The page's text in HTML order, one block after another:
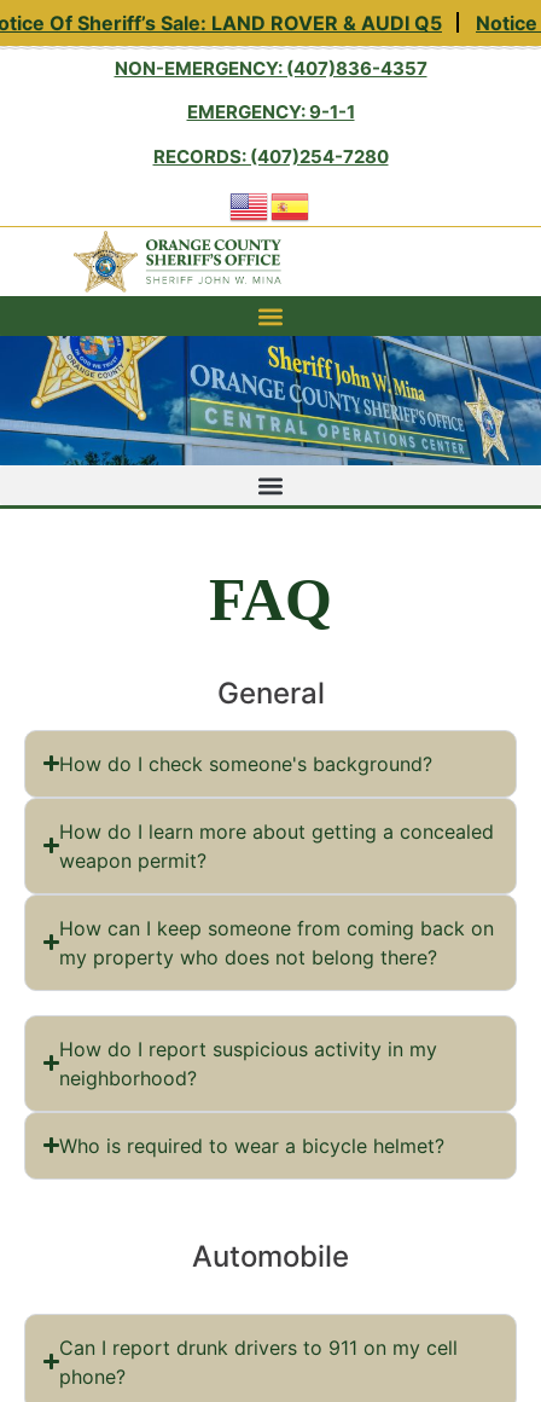
Of Sheriff’s Sale: LAND ROVER & AUDI Q5 Notice
NON-EMERGENCY: (407)836-4357
EMERGENCY: 9-1-1
RECORDS: (407)254-7280
FAQ
General
How do I check someone's background?
How do I learn more about getting a concealed
weapon permit?
How can I keep someone from coming back on
my property who does not belong there?
How do I report suspicious activity in my
neighborhood?
Who is required to wear a bicycle helmet?
Automobile
Can I report drunk drivers to 911 on my cell
phone?